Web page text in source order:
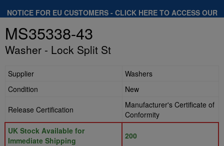
NOTICE FOR EU CUSTOMERS - CLICK HERE TO ACCESS OUR
MS35338-43
Washer - Lock Split St
Supplier
Washers
Condition
New
Release Certification
Manufacturer's Certificate of
Conformity
UK Stock Available for
Immediate Shipping
200